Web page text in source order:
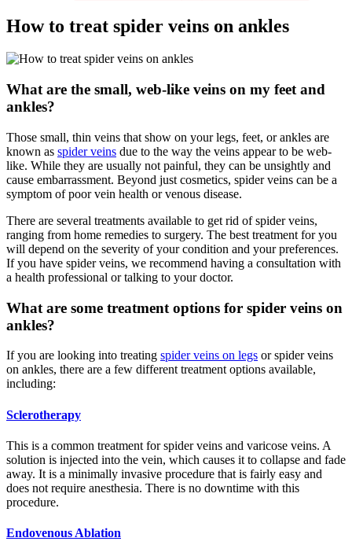
How to treat spider veins on ankles
What are the small, web-like veins on my feet and
ankles?
Those small, thin veins that show on your legs, feet, or ankles are
known as spider veins due to the way the veins appear to be web-
like. While they are usually not painful, they can be unsightly and
cause embarrassment. Beyond just cosmetics, spider veins can be a
symptom of poor vein health or venous disease.
There are several treatments available to get rid of spider veins,
ranging from home remedies to surgery. The best treatment for you
will depend on the severity of your condition and your preferences.
If you have spider veins, we recommend having a consultation with
a health professional or talking to your doctor.
What are some treatment options for spider veins on
ankles?
If you are looking into treating spider veins on legs or spider veins
on ankles, there are a few different treatment options available,
including:
Sclerotherapy
This is a common treatment for spider veins and varicose veins. A
solution is injected into the vein, which causes it to collapse and fade
away. It is a minimally invasive procedure that is fairly easy and
does not require anesthesia. There is no downtime with this
procedure.
Endovenous Ablation